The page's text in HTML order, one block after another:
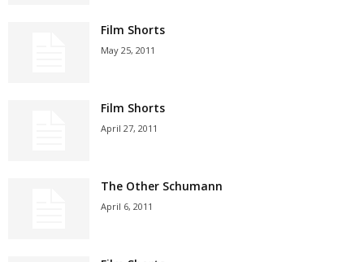
Film Shorts
May 25, 2011
Film Shorts
April 27, 2011
The Other Schumann
April 6, 2011